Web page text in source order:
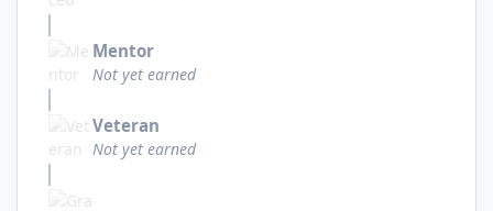
Mentor
Not yet earned
Veteran
Not yet earned